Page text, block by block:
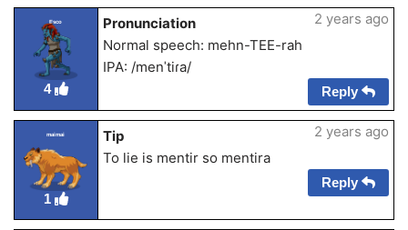
Esco
4
Pronunciation
Normal speech: mehn-TEE-rah
IPA: /menˈtiɾa/
2 years ago
Reply
maimai
1
Tip
To lie is mentir so mentira
2 years ago
Reply